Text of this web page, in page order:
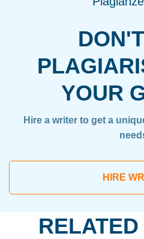
YOUR
Hire a writer to get a
HIRE